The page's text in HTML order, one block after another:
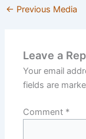
← Previous Media
Leave a
Your email
fields are
Comment *